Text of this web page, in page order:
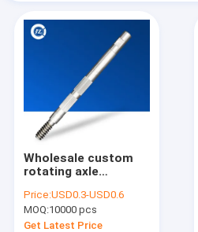
Wholesale custom
rotating axle
stainless steel shaft
Price:USD0.3-USD0.6
MOQ:10000 pcs
Get Latest Price